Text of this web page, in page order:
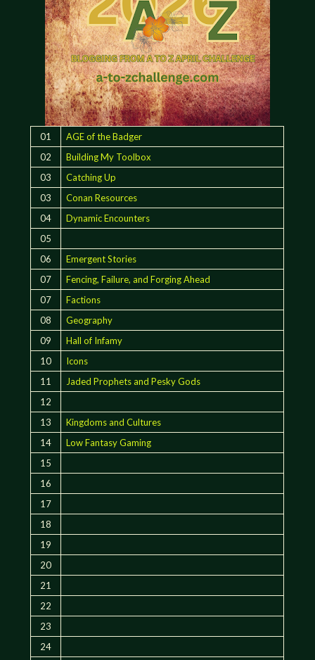
01
AGE of the Badger
02
Building My Toolbox
03
Catching Up
03
Conan Resources
04
Dynamic Encounters
05
06
Emergent Stories
07
Fencing, Failure, and Forging Ahead
07
Factions
08
Geography
09
Hall of Infamy
10
Icons
11
Jaded Prophets and Pesky Gods
12
13
Kingdoms and Cultures
14
Low Fantasy Gaming
15
16
17
18
19
20
21
22
23
24